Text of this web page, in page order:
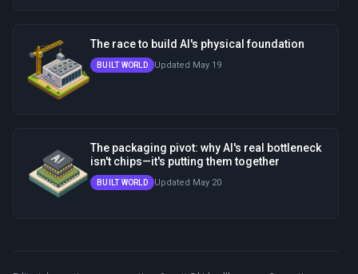
The race to build AI's physical foundation
BUILT WORLD Updated May 19
The packaging pivot: why AI's real bottleneck
isn't chips—it's putting them together
BUILT WORLD Updated May 20